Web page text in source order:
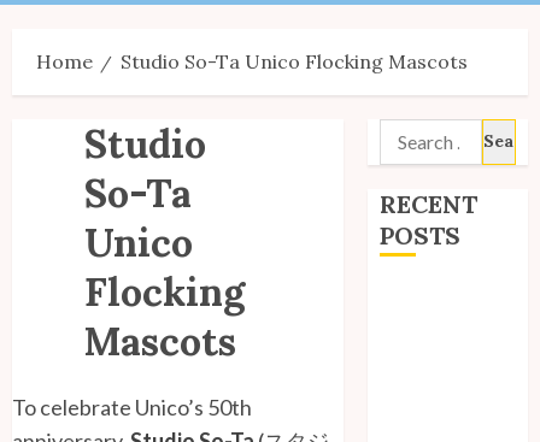
Home Studio So-Ta Unico Flocking Mascots
Studio
So-Ta
Unico
Flocking
Mascots
To celebrate Unico’s 50th
Search
for:
RECENT
POSTS